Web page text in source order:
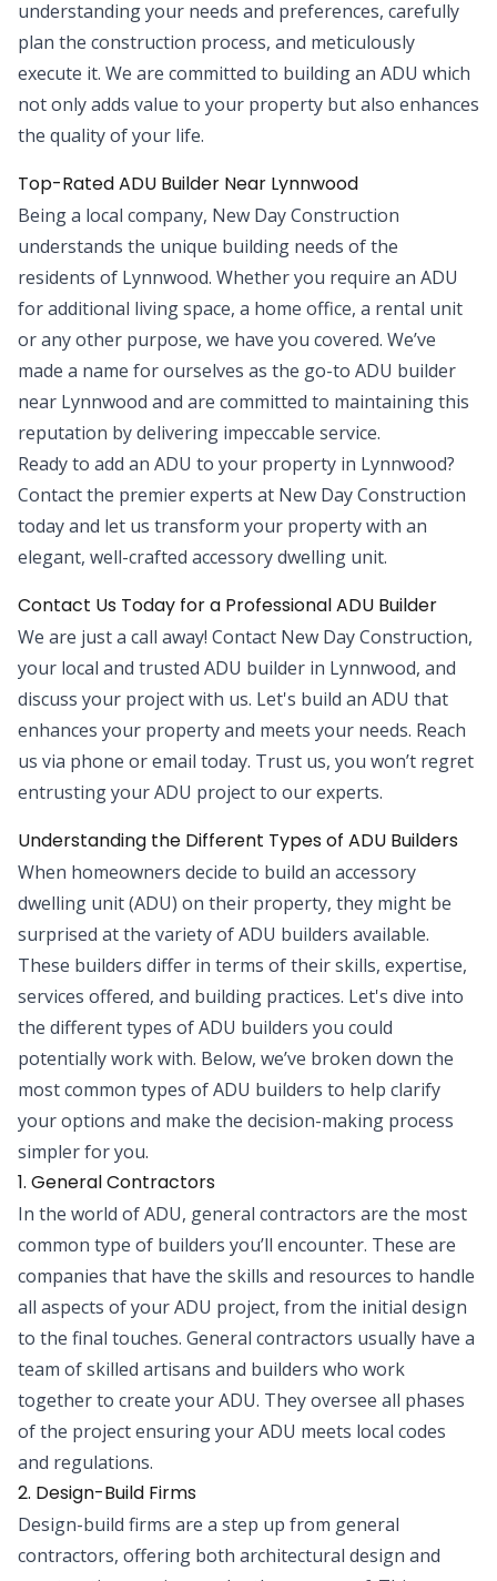
understanding your needs and preferences, carefully
plan the construction process, and meticulously
execute it. We are committed to building an ADU which
not only adds value to your property but also enhances
the quality of your life.
Top-Rated ADU Builder Near Lynnwood
Being a local company, New Day Construction
understands the unique building needs of the
residents of Lynnwood. Whether you require an ADU
for additional living space, a home office, a rental unit
or any other purpose, we have you covered. We’ve
made a name for ourselves as the go-to ADU builder
near Lynnwood and are committed to maintaining this
reputation by delivering impeccable service.
Ready to add an ADU to your property in Lynnwood?
Contact the premier experts at New Day Construction
today and let us transform your property with an
elegant, well-crafted accessory dwelling unit.
Contact Us Today for a Professional ADU Builder
We are just a call away! Contact New Day Construction,
your local and trusted ADU builder in Lynnwood, and
discuss your project with us. Let's build an ADU that
enhances your property and meets your needs. Reach
us via phone or email today. Trust us, you won’t regret
entrusting your ADU project to our experts.
Understanding the Different Types of ADU Builders
When homeowners decide to build an accessory
dwelling unit (ADU) on their property, they might be
surprised at the variety of ADU builders available.
These builders differ in terms of their skills, expertise,
services offered, and building practices. Let's dive into
the different types of ADU builders you could
potentially work with. Below, we’ve broken down the
most common types of ADU builders to help clarify
your options and make the decision-making process
simpler for you.
1. General Contractors
In the world of ADU, general contractors are the most
common type of builders you’ll encounter. These are
companies that have the skills and resources to handle
all aspects of your ADU project, from the initial design
to the final touches. General contractors usually have a
team of skilled artisans and builders who work
together to create your ADU. They oversee all phases
of the project ensuring your ADU meets local codes
and regulations.
2. Design-Build Firms
Design-build firms are a step up from general
contractors, offering both architectural design and